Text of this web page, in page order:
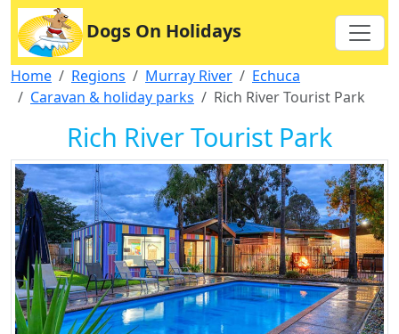
Dogs On Holidays
Home Regions Murray River
Echuca
Caravan & holiday parks
Rich River Tourist Park
Rich River Tourist Park